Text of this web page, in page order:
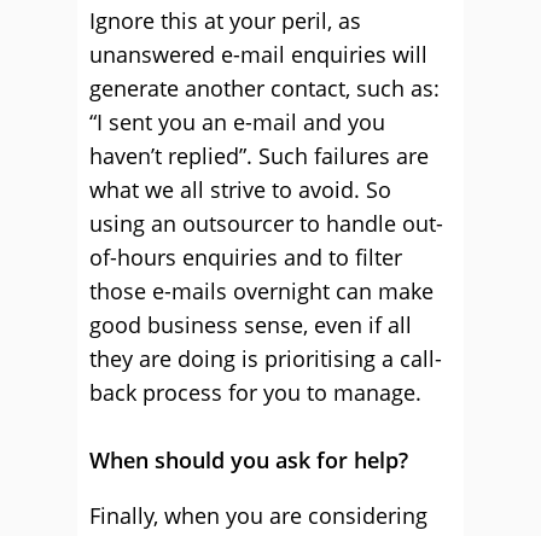
Ignore this at your peril, as
unanswered e-mail enquiries will
generate another contact, such as:
“I sent you an e-mail and you
haven’t replied”. Such failures are
what we all strive to avoid. So
using an outsourcer to handle out-
of-hours enquiries and to filter
those e-mails overnight can make
good business sense, even if all
they are doing is prioritising a call-
back process for you to manage.
When should you ask for help?
Finally, when you are considering